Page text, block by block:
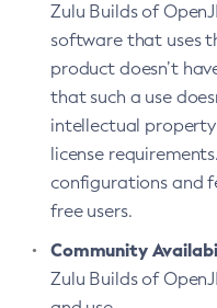
Zulu Builds of
software that uses
product doesn’t
that such a use
intellectual
license
configurations and
free users.
Community
Zulu Builds of